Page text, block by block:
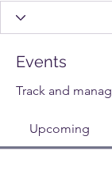
Events
Track and
Upcoming